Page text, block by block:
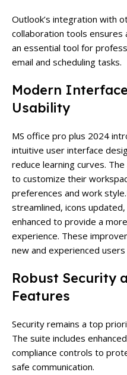
Outlook’s integration with
collaboration tools
an essential tool for
email and scheduling tasks.
Modern
Usability
MS office pro plus 2024
intuitive user interface
reduce learning curves.
to customize their
preferences and work style.
streamlined, icons
enhanced to provide a
experience. These
new and experienced
Robust Security
Features
Security remains a top
The suite includes
compliance controls to
safe communication.